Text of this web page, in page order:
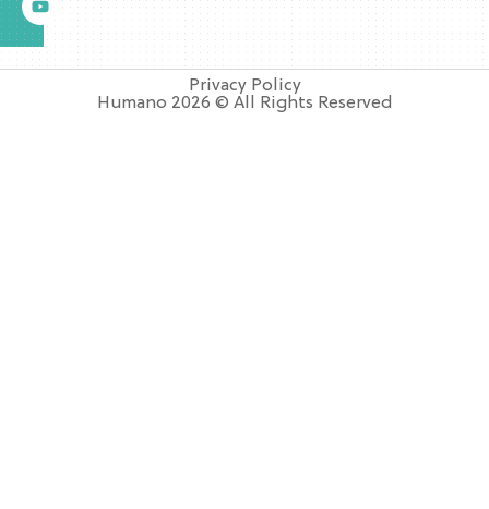
Privacy Policy
Humano 2026 © All Rights Reserved